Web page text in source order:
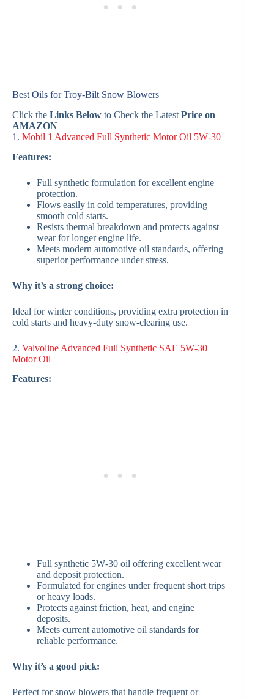
Best Oils for Troy‑Bilt Snow Blowers
Click the Links Below to Check the Latest Price on
AMAZON
1. Mobil 1 Advanced Full Synthetic Motor Oil 5W‑30
Features:
Full synthetic formulation for excellent engine
protection.
Flows easily in cold temperatures, providing
smooth cold starts.
Resists thermal breakdown and protects against
wear for longer engine life.
Meets modern automotive oil standards, offering
superior performance under stress.
Why it’s a strong choice:
Ideal for winter conditions, providing extra protection in
cold starts and heavy-duty snow‑clearing use.
2. Valvoline Advanced Full Synthetic SAE 5W‑30
Motor Oil
Features:
Full synthetic 5W‑30 oil offering excellent wear
and deposit protection.
Formulated for engines under frequent short trips
or heavy loads.
Protects against friction, heat, and engine
deposits.
Meets current automotive oil standards for
reliable performance.
Why it’s a good pick:
Perfect for snow blowers that handle frequent or